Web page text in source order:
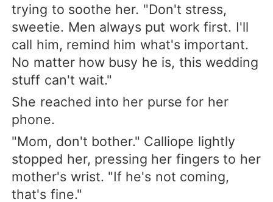
trying to soothe her. "Don't stress,
sweetie. Men always put work first. I'll
call him, remind him what's important.
No matter how busy he is, this wedding
stuff can't wait."
She reached into her purse for her
phone.
"Mom, don't bother." Calliope lightly
stopped her, pressing her fingers to her
mother's wrist. "If he's not coming,
that's fine."